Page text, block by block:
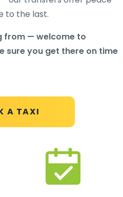
A TAXI
to the last.
from — welcome to
sure you get there on time